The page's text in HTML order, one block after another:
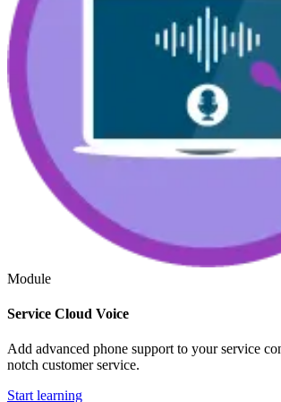
Module
Service Cloud Voice
Add advanced phone support to your service
notch customer service.
Start learning